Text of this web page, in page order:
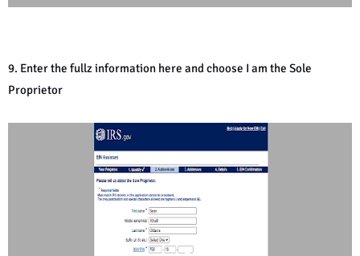
9. Enter the fullz information here and choose I am the Sole
Proprietor